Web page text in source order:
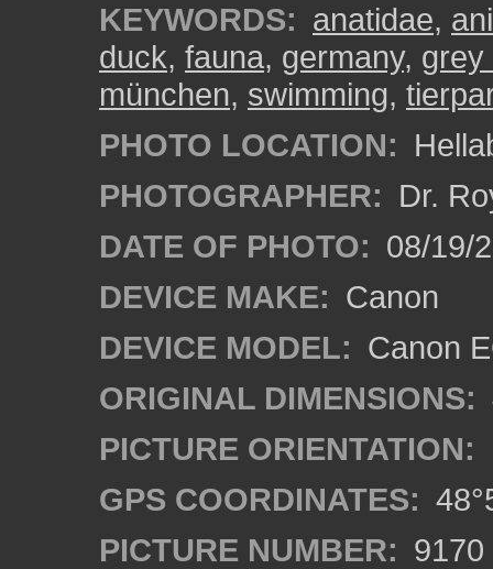
KEYWORDS: anatidae,
duck, fauna, germany, grey
münchen, swimming,
PHOTO LOCATION:
PHOTOGRAPHER: Dr.
DATE OF PHOTO: 08/19/
DEVICE MAKE: Canon
DEVICE MODEL: Canon
ORIGINAL DIMENSIONS:
PICTURE ORIENTATION:
GPS COORDINATES:
PICTURE NUMBER: 9170